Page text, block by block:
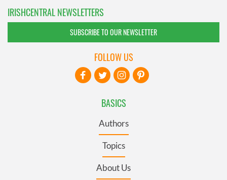
IRISHCENTRAL NEWSLETTERS
SUBSCRIBE TO OUR NEWSLETTER
BASICS
Authors
Topics
About Us
FOLLOW US